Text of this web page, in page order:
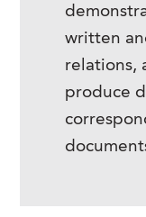
written
relations,
produce